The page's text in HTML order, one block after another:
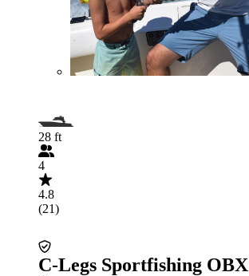
28 ft
4
4.8
(21)
C-Legs Sportfishing OBX